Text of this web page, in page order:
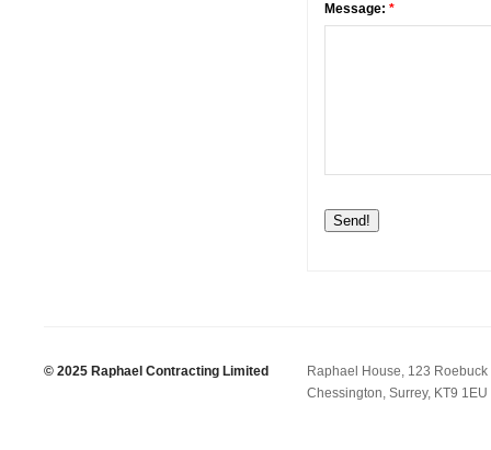
Message: *
© 2025 Raphael Contracting Limited
Raphael House, 123 Roebuck
Chessington, Surrey, KT9 1EU